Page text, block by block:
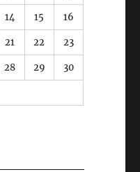
14 15 16
21 22 23
28 29 30